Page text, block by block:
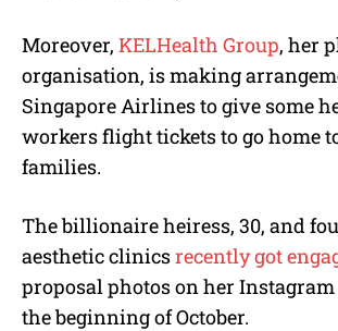
Moreover, KELHealth Group, her
organisation, is making
Singapore Airlines to give some
workers flight tickets to go home
families.
The billionaire heiress, 30, and
aesthetic clinicsrecently got
proposal photos on her
the beginning of October.